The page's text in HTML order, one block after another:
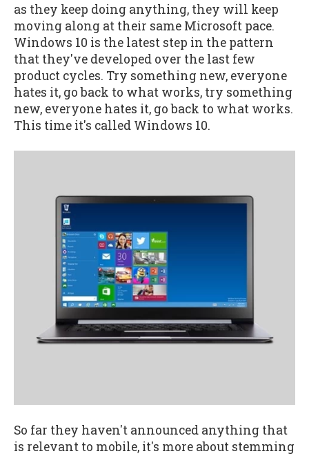
as they keep doing anything, they will keep
moving along at their same Microsoft pace.
Windows 10 is the latest step in the pattern
that they've developed over the last few
product cycles. Try something new, everyone
hates it, go back to what works, try something
new, everyone hates it, go back to what works.
This time it's called Windows 10.
So far they haven't announced anything that
is relevant to mobile, it's more about stemming